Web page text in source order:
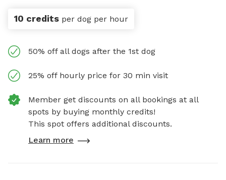
10 credits per dog per hour
50% off all dogs after the 1st dog
25% off hourly price for 30 min visit
Member get discounts on all bookings at all
spots by buying monthly credits!
This spot offers additional discounts.
Learn more